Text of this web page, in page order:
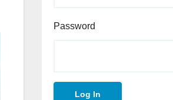
Password